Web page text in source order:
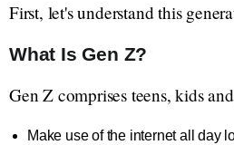
First, let's understand this
What Is Gen Z?
Gen Z comprises teens, kids
Make use of the internet all day